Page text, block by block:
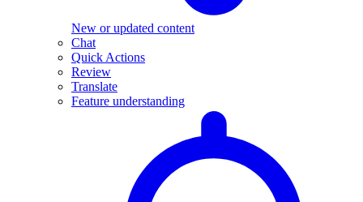
New or updated content
Chat
Quick Actions
Review
Translate
Feature understanding